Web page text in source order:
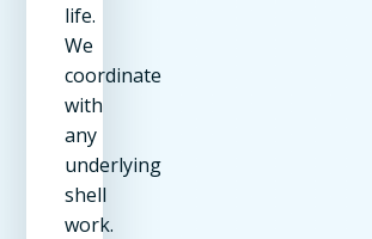
life.
We
coordinate
with
any
underlying
shell
work.